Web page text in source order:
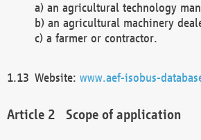
a) an agricultural technology
b) an agricultural machinery
c) a farmer or contractor.
Website: www.aef-isobus-
Scope of application